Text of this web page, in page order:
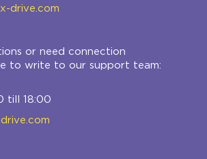
drive.com
or need connection
to write to our support team:
till 18:00